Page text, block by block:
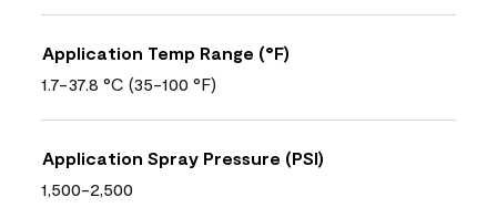
Application Temp Range (°F)
1.7-37.8 °C (35-100 °F)
Application Spray Pressure (PSI)
1,500-2,500